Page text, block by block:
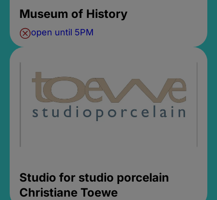
Museum of History
open until 5PM
Studio for studio porcelain
Christiane Toewe